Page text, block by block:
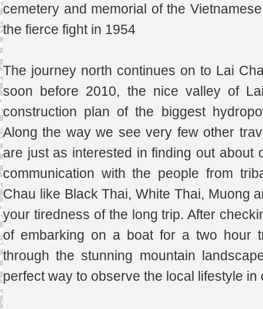
cemetery and memorial of the
the fierce fight in 1954
The journey north continues on to Lai
soon before 2010, the nice valley of
construction plan of the biggest
Along the way we see very few other
are just as interested in finding out about
communication with the people from
Chau like Black Thai, White Thai, Muong
your tiredness of the long trip. After
of embarking on a boat for a two hour
through the stunning mountain
perfect way to observe the local lifestyle in